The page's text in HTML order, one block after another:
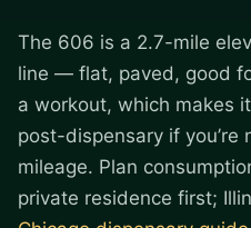
The 606 is a 2.7-mile
line — flat, paved, good
a workout, which makes
post-dispensary if you’re
mileage. Plan
private residence first;